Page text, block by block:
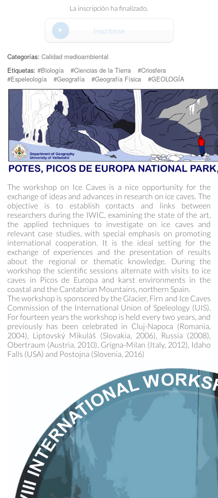
La inscripción ha finalizado.
Inscribirse
Categorías: Calidad medioambiental
Etiquetas: #Biología #Ciencias de la Tierra
#Criosfera
#Espeleología
#Geografía #Geografía Física #GEOLOGÍA
The workshop on Ice Caves is a nice opportunity for the
exchange of ideas and advances in research on ice caves. The
objective is to establish contacts and links between
researchers during the IWIC, examining the state of the art,
the applied techniques to investigate on ice caves and
relevant case studies, with special emphasis on promoting
international cooperation. It is the ideal setting for the
exchange of experiences and the presentation of results
about the regional or thematic knowledge. During the
workshop the scientific sessions alternate with visits to ice
caves in Picos de Europa and karst environments in the
coastal and the Cantabrian Mountains, northern Spain.
The workshop is sponsored by the Glacier, Firn and Ice Caves
Commission of the International Union of Speleology (UIS).
For fourteen years the workshop is held every two years, and
previously has been celebrated in Cluj-Napoca (Romania,
2004), Liptovský Mikuláš (Slovakia, 2006), Russia (2008),
Obertraum (Austria, 2010), Grigna-Milan (Italy, 2012), Idaho
Falls (USA) and Postojna (Slovenia, 2016)